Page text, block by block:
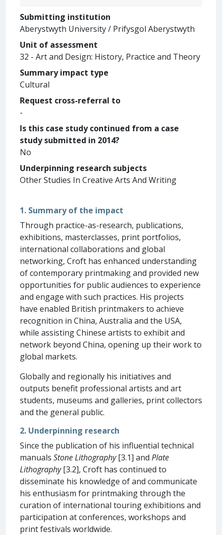
Submitting institution
Aberystwyth University / Prifysgol Aberystwyth
Unit of assessment
32 - Art and Design: History, Practice and Theory
Summary impact type
Cultural
Request cross-referral to
-
Is this case study continued from a case
study submitted in 2014?
No
Underpinning research subjects
Other Studies In Creative Arts And Writing
1. Summary of the impact
Through practice-as-research, publications,
exhibitions, masterclasses, print portfolios,
international collaborations and global
networking, Croft has enhanced understanding
of contemporary printmaking and provided new
opportunities for public audiences to experience
and engage with such practices. His projects
have enabled British printmakers to achieve
recognition in China, Australia and the USA,
while assisting Chinese artists to exhibit and
network beyond China, opening up their work to
global markets.
Globally and regionally his initiatives and
outputs benefit professional artists and art
students, museums and galleries, print collectors
and the general public.
2. Underpinning research
Since the publication of his influential technical
manuals Stone Lithography[3.1] and Plate
Lithography[3.2], Croft has continued to
disseminate his knowledge of and communicate
his enthusiasm for printmaking through the
curation of international touring exhibitions and
participation at conferences, workshops and
print festivals worldwide.